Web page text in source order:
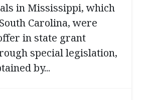
in Mississippi, which
Carolina, were
in state grant
special legislation,
by...